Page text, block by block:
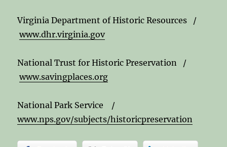
Virginia Department of Historic Resources /
www.dhr.virginia.gov
National Trust for Historic Preservation /
www.savingplaces.org
National Park Service /
www.nps.gov/subjects/historicpreservation